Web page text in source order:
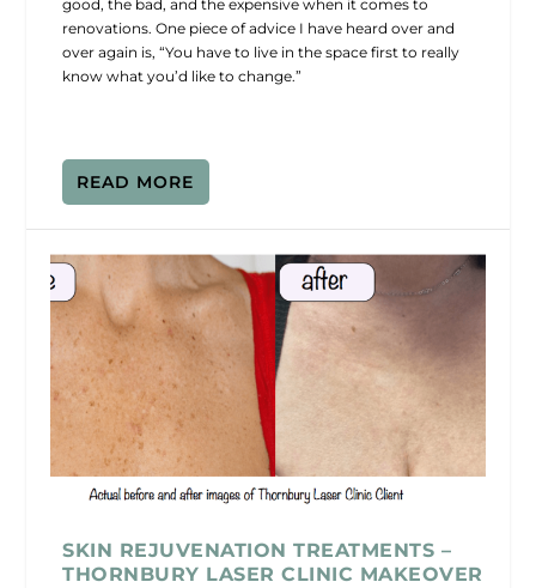
good, the bad, and the expensive when it comes to
renovations. One piece of advice I have heard over and
over again is, “You have to live in the space first to really
know what you’d like to change.”
READ MORE
SKIN REJUVENATION TREATMENTS –
THORNBURY LASER CLINIC MAKEOVER